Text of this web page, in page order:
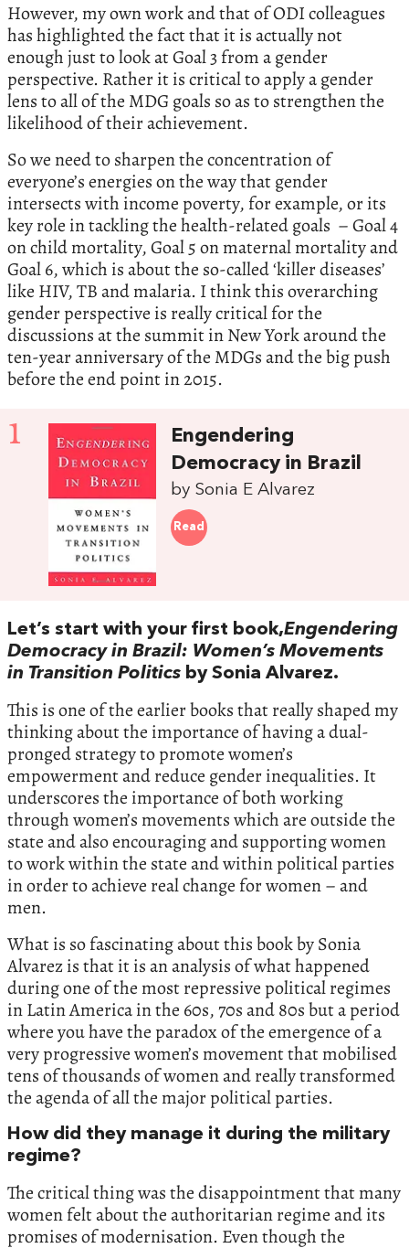
However, my own work and that of ODI colleagues
has highlighted the fact that it is actually not
enough just to look at Goal 3 from a gender
perspective. Rather it is critical to apply a gender
lens to all of the MDG goals so as to strengthen the
likelihood of their achievement.
So we need to sharpen the concentration of
everyone’s energies on the way that gender
intersects with income poverty, for example, or its
key role in tackling the health-related goals – Goal 4
on child mortality, Goal 5 on maternal mortality and
Goal 6, which is about the so-called ‘killer diseases’
like HIV, TB and malaria. I think this overarching
gender perspective is really critical for the
discussions at the summit in New York around the
ten-year anniversary of the MDGs and the big push
before the end point in 2015.
1
Engendering
Democracy in Brazil
by Sonia E Alvarez
Read
Let’s start with your first book,Engendering
Democracy in Brazil: Women’s Movements
in Transition Politics by Sonia Alvarez.
This is one of the earlier books that really shaped my
thinking about the importance of having a dual-
pronged strategy to promote women’s
empowerment and reduce gender inequalities. It
underscores the importance of both working
through women’s movements which are outside the
state and also encouraging and supporting women
to work within the state and within political parties
in order to achieve real change for women – and
men.
What is so fascinating about this book by Sonia
Alvarez is that it is an analysis of what happened
during one of the most repressive political regimes
in Latin America in the 60s, 70s and 80s but a period
where you have the paradox of the emergence of a
very progressive women’s movement that mobilised
tens of thousands of women and really transformed
the agenda of all the major political parties.
How did they manage it during the military
regime?
The critical thing was the disappointment that many
women felt about the authoritarian regime and its
promises of modernisation. Even though the